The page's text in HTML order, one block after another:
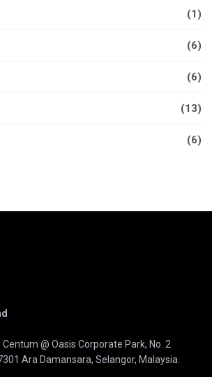
(1)
(6)
(6)
(13)
(6)
Centum @ Oasis Corporate Park, No. 2
Ara Damansara, Selangor, Malaysia.